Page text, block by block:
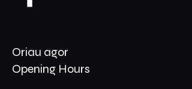
Oriau agor
Opening Hours